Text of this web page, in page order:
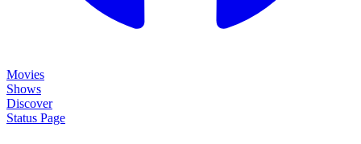
Movies
Shows
Discover
Status Page